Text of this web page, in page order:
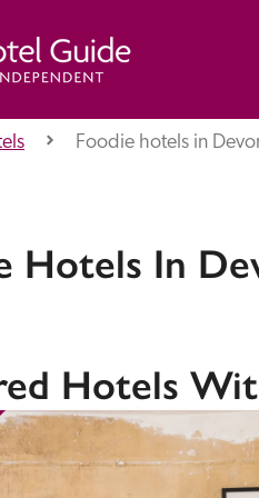
Us
Foodie hotels in
Hotels In
Hotels